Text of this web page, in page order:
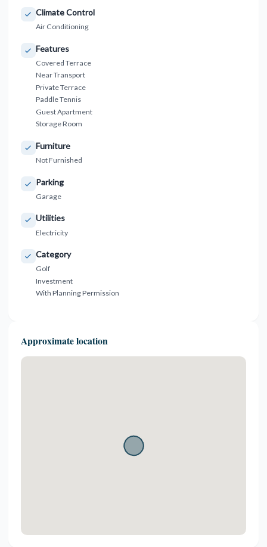
Climate Control
Air Conditioning
Features
Covered Terrace
Near Transport
Private Terrace
Paddle Tennis
Guest Apartment
Storage Room
Furniture
Not Furnished
Parking
Garage
Utilities
Electricity
Category
Golf
Investment
With Planning Permission
Approximate location